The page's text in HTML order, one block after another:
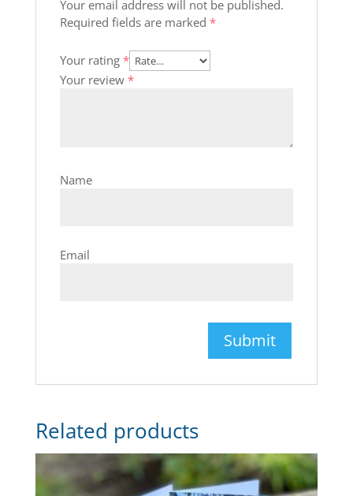
Your email address will not be published.
Required fields are marked *
Your rating *
Your review *
Name
Email
Related products